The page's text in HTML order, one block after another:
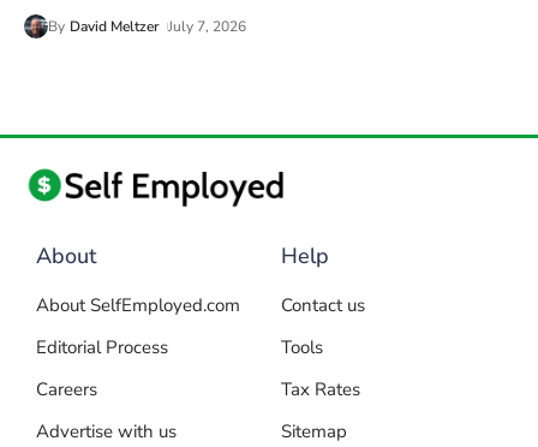
By David Meltzer July 7, 2026
About
About SelfEmployed.com
Editorial Process
Careers
Advertise with us
Help
Contact us
Tools
Tax Rates
Sitemap